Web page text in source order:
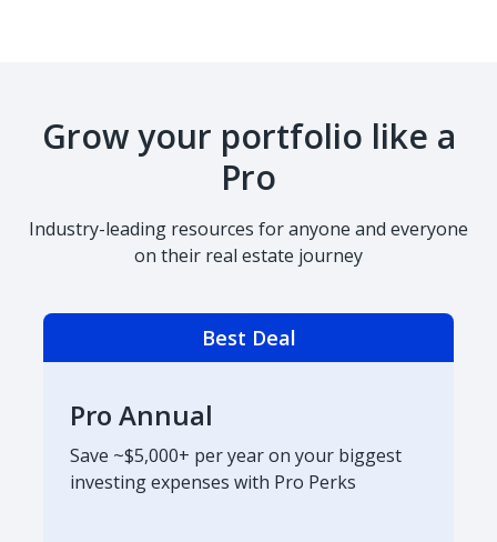
Grow your portfolio like a
Pro
Industry-leading resources for anyone and everyone
on their real estate journey
Best Deal
Pro Annual
Save ~$5,000+ per year on your biggest
investing expenses with Pro Perks